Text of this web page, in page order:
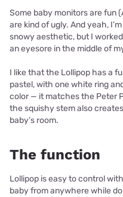
Some baby monitors are fun
are kind of ugly. And yeah,
snowy aesthetic, but I
an eyesore in the middle of
I like that the Lollipop has a
pastel, with one white ring
color — it matches the Peter
the squishy stem also
baby’s room.
The function
Lollipop is easy to control
baby from anywhere while